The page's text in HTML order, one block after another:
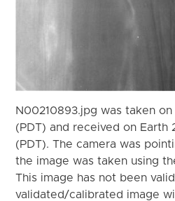
N00210893.jpg was taken on
(PDT) and received on Earth
(PDT). The camera was
the image was taken using
This image has not been
validated/calibrated image